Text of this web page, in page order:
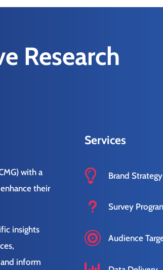
Research
with a
their
insights
inform
Services
 Brand Strategy
u Survey
 Audience